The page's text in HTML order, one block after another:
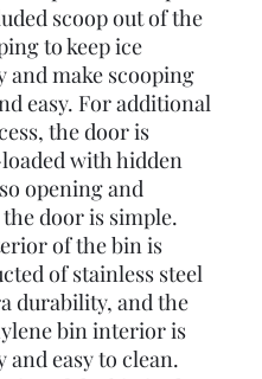
scoop out of the
to keep ice
and make scooping
easy. For additional
the door is
with hidden
opening and
door is simple.
of the bin is
of stainless steel
durability, and the
bin interior is
and easy to clean.